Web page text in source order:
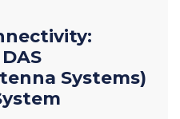
Systems)